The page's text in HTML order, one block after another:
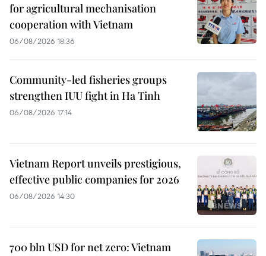
for agricultural mechanisation
cooperation with Vietnam
06/08/2026 18:36
Community-led fisheries groups
strengthen IUU fight in Ha Tinh
06/08/2026 17:14
Vietnam Report unveils prestigious,
effective public companies for 2026
06/08/2026 14:30
700 bln USD for net zero: Vietnam